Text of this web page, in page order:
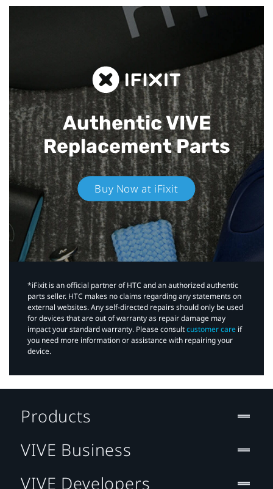
Authentic VIVE
Replacement Parts
Buy Now at iFixit
*iFixit is an official partner of HTC and an authorized authentic
parts seller. HTC makes no claims regarding any statements on
external websites. Any self-directed repairs should only be used
for devices that are out of warranty as repair damage may
impact your standard warranty. Please consultcustomer care if
you need more information or assistance with repairing your
device.
Products
VIVE Business
VIVE Developers